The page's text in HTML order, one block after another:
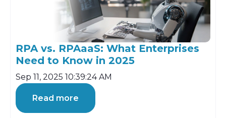
RPA vs. RPAaaS: What Enterprises
Need to Know in 2025
Sep 11, 2025 10:39:24 AM
Read more